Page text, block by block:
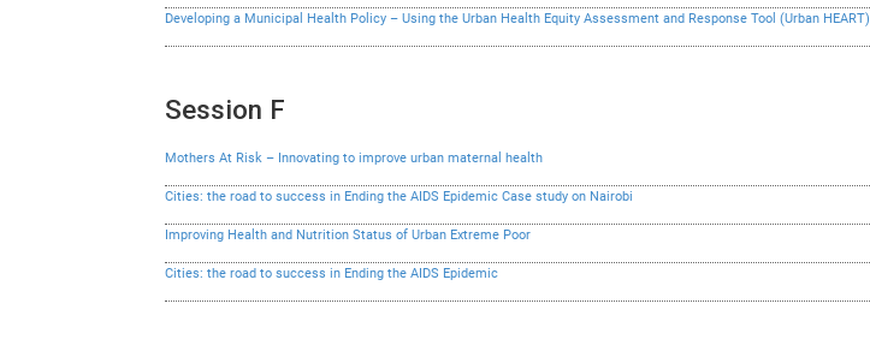
Developing a Municipal Health Policy – Using the Urban Health Equity Assessment and Response Tool (Urban HEART)
Session F
Mothers At Risk – Innovating to improve urban maternal health
Cities: the road to success in Ending the AIDS Epidemic Case study on Nairobi
Improving Health and Nutrition Status of Urban Extreme Poor
Cities: the road to success in Ending the AIDS Epidemic